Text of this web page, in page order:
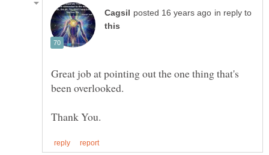
in reply to
Great job at pointing out the one thing that's